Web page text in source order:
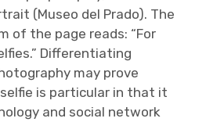
(Museo del Prado). The
of the page reads: “For
Differentiating
may prove
is particular in that it
and social network